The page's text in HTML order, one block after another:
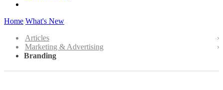
Home What's New
Articles
Marketing & Advertising
Branding